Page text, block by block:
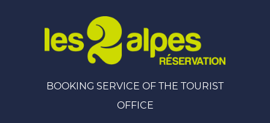
BOOKING SERVICE OF THE TOURIST
OFFICE